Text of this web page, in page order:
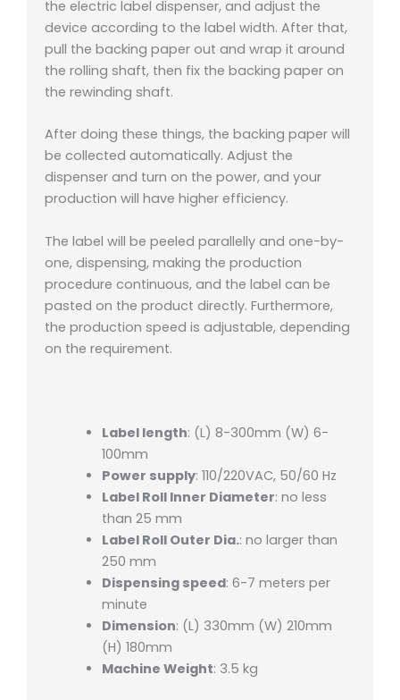
the electric label dispenser, and adjust the
device according to the label width. After that,
pull the backing paper out and wrap it around
the rolling shaft, then fix the backing paper on
the rewinding shaft.
After doing these things, the backing paper will
be collected automatically. Adjust the
dispenser and turn on the power, and your
production will have higher efficiency.
The label will be peeled parallelly and one-by-
one, dispensing, making the production
procedure continuous, and the label can be
pasted on the product directly. Furthermore,
the production speed is adjustable, depending
on the requirement.
Label length: (L) 8-300mm (W) 6-
100mm
Power supply: 110/220VAC, 50/60 Hz
Label Roll Inner Diameter: no less
than 25 mm
Label Roll Outer Dia.: no larger than
250 mm
Dispensing speed: 6-7 meters per
minute
Dimension: (L) 330mm (W) 210mm
(H) 180mm
Machine Weight: 3.5 kg